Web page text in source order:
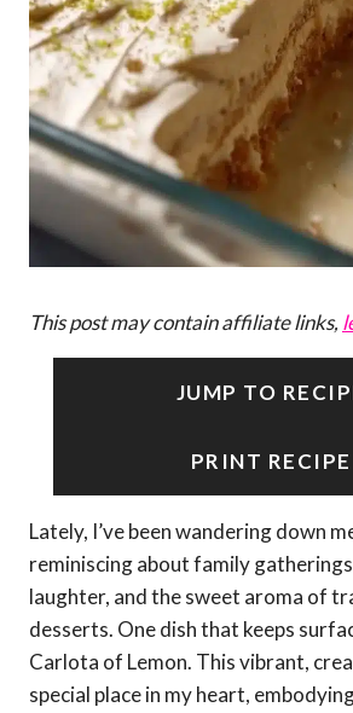
This post may contain affiliate links,
JUMP TO
PRINT RECIPE
Lately, I’ve been wandering down
reminiscing about family
laughter, and the sweet aroma of
desserts. One dish that keeps
Carlota of Lemon. This vibrant,
special place in my heart,